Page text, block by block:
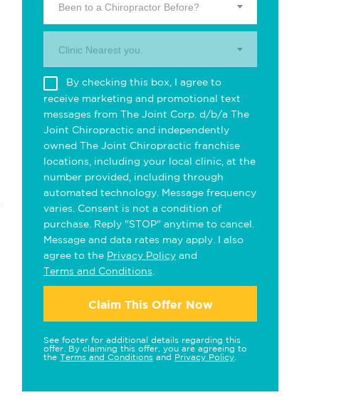
Been to a Chiropractor Before?
Clinic Nearest you.
By checking this box, I agree to
receive marketing and promotional text
messages from The Joint Corp. d/b/a The
Joint Chiropractic and independently
owned The Joint Chiropractic franchise
locations, including your local clinic, at the
number provided, including through
automated technology. Message frequency
varies. Consent is not a condition of
purchase. Reply "STOP" anytime to cancel.
Message and data rates may apply. I also
agree to the Privacy Policy and
Terms and Conditions
Claim This Offer Now
See footer for additional details regarding this
offer. By claiming this offer, you are agreeing to
the Terms and Conditions and Privacy Policy